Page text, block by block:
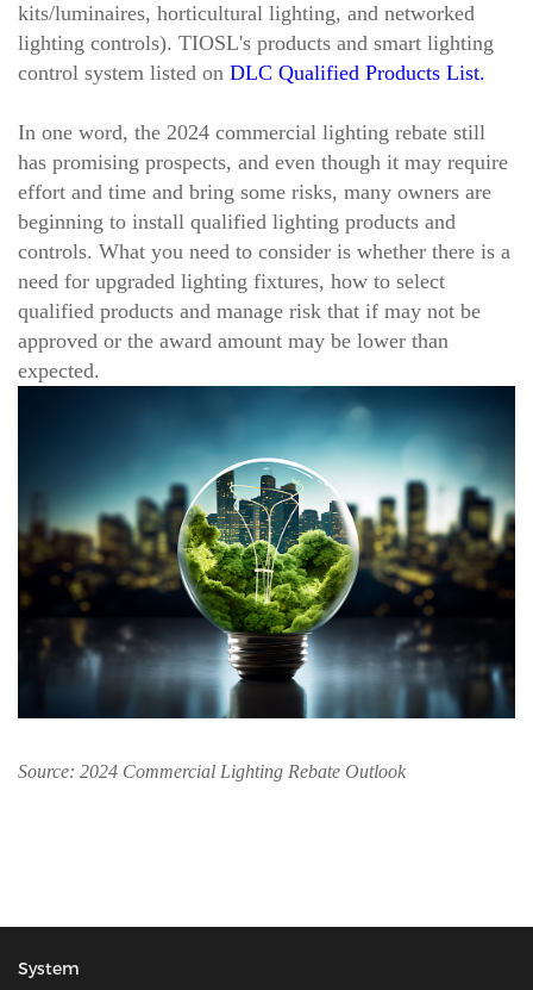
kits/luminaires, horticultural lighting, and networked
lighting controls). TIOSL's products and smart lighting
control system listed on DLC Qualified Products List.
In one word, the 2024 commercial lighting rebate still
has promising prospects, and even though it may require
effort and time and bring some risks, many owners are
beginning to install qualified lighting products and
controls. What you need to consider is whether there is a
need for upgraded lighting fixtures, how to select
qualified products and manage risk that if may not be
approved or the award amount may be lower than
expected.
Source: 2024 Commercial Lighting Rebate Outlook
System